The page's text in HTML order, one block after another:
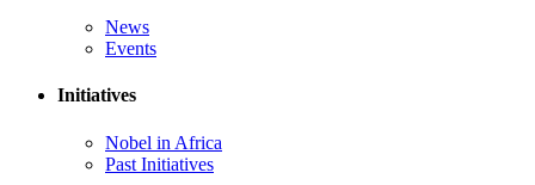
News
Events
Initiatives
Nobel in Africa
Past Initiatives